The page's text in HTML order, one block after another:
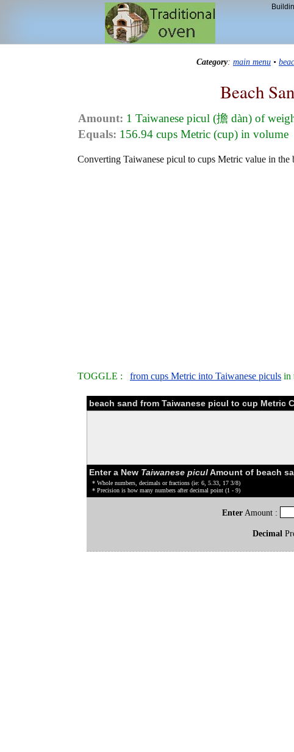
Category: main menu •
Beach
Amount: 1 Taiwanese picul (擔 dàn) of
Equals: 156.94 cups Metric (cup) in volume
Converting Taiwanese picul to cups Metric value in the
TOGGLE : from cups Metric into Taiwanese piculs in
beach sand from Taiwanese picul to cup Metric
Enter a New Taiwanese piculAmount of beach
* Whole numbers, decimals or fractions (ie: 6, 5.33, 17 3/8)
* Precision is how many numbers after decimal point (1 - 9)
Enter Amount :
Decimal